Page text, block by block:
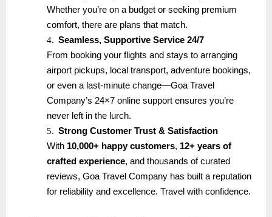
Whether you’re on a budget or seeking premium
comfort, there are plans that match.
4. Seamless, Supportive Service 24/7
From booking your flights and stays to arranging
airport pickups, local transport, adventure bookings,
or even a last-minute change—Goa Travel
Company’s 24×7 online support ensures you’re
never left in the lurch.
5. Strong Customer Trust & Satisfaction
With 10,000+ happy customers, 12+ years of
crafted experience, and thousands of curated
reviews, Goa Travel Company has built a reputation
for reliability and excellence. Travel with confidence.